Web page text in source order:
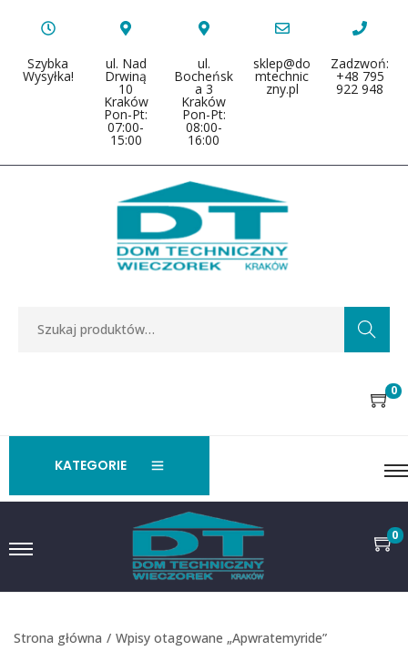
Szybka
Wysyłka!
ul. Nad
Drwiną
10
Kraków
Pon-Pt:
07:00-
15:00
ul.
Bocheńsk
a 3
Kraków
Pon-Pt:
08:00-
16:00
sklep@do
mtechnic
zny.pl
Zadzwoń:
+48 795
922 948
Search
0
KATEGORIE
0
Strona główna / Wpisy otagowane „Apwratemyride”